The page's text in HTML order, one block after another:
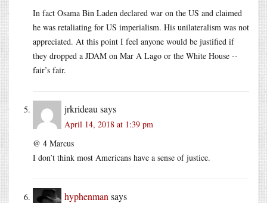
In fact Osama Bin Laden declared war on the US and claimed
he was retaliating for US imperialism. His unilateralism was not
appreciated. At this point I feel anyone would be justified if
they dropped a JDAM on Mar A Lago or the White House --
fair’s fair.
jrkrideau says
April 14, 2018 at 1:39 pm
@ 4 Marcus
I don’t think most Americans have a sense of justice.
hyphenman says